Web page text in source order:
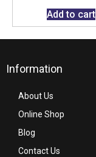
Add to cart
Information
About Us
Online Shop
Blog
Contact Us